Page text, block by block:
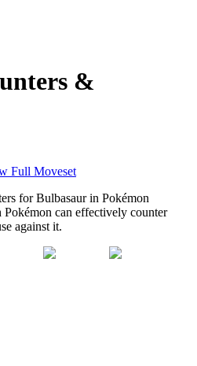
&
Full Moveset
forBulbasaurin Pokémon
can effectively counter
against it.